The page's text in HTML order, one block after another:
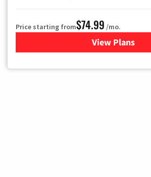
Price starting from$74.99 /mo.
View Plans
for Verizon